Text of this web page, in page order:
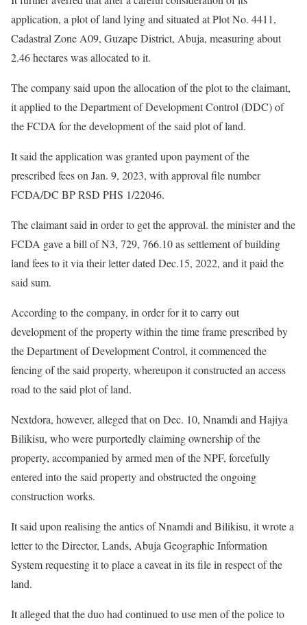
application, a plot of land lying and situated at Plot No. 4411,
Cadastral Zone A09, Guzape District, Abuja, measuring about
2.46 hectares was allocated to it.
The company said upon the allocation of the plot to the claimant,
it applied to the Department of Development Control (DDC) of
the FCDA for the development of the said plot of land.
It said the application was granted upon payment of the
prescribed fees on Jan. 9, 2023, with approval file number
FCDA/DC BP RSD PHS 1/22046.
The claimant said in order to get the approval. the minister and the
FCDA gave a bill of N3, 729, 766.10 as settlement of building
land fees to it via their letter dated Dec.15, 2022, and it paid the
said sum.
According to the company, in order for it to carry out
development of the property within the time frame prescribed by
the Department of Development Control, it commenced the
fencing of the said property, whereupon it constructed an access
road to the said plot of land.
Nextdora, however, alleged that on Dec. 10, Nnamdi and Hajiya
Bilikisu, who were purportedly claiming ownership of the
property, accompanied by armed men of the NPF, forcefully
entered into the said property and obstructed the ongoing
construction works.
It said upon realising the antics of Nnamdi and Bilikisu, it wrote a
letter to the Director, Lands, Abuja Geographic Information
System requesting it to place a caveat in its file in respect of the
land.
It alleged that the duo had continued to use men of the police to